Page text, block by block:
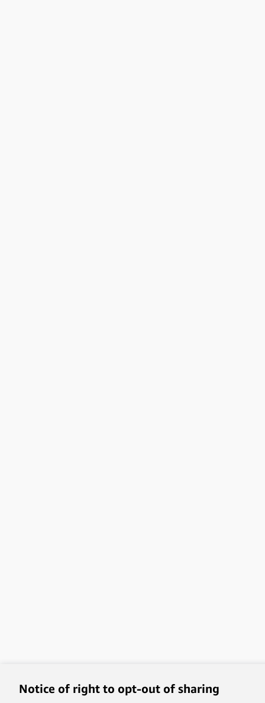
Notice of right to opt-out of sharing